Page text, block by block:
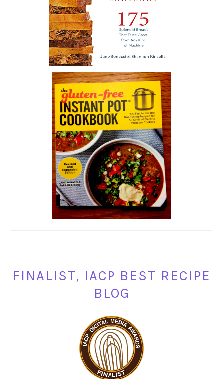
FINALIST, IACP BEST RECIPE
BLOG